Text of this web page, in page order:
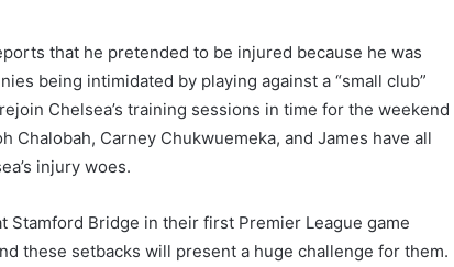
that he pretended to be injured because he was
being intimidated by playing against a “small club”
Chelsea’s training sessions in time for the weekend
Chalobah, Carney Chukwuemeka, and James have all
injury woes.
Stamford Bridge in their first Premier League game
these setbacks will present a huge challenge for them.